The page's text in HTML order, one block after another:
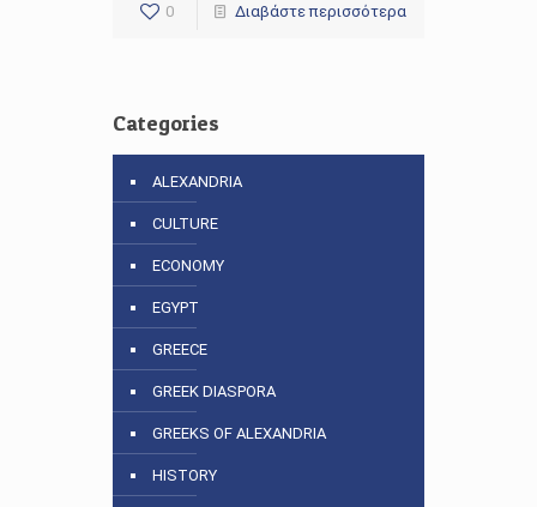
0 Διαβάστε περισσότερα
Categories
ALEXANDRIA
CULTURE
ECONOMY
EGYPT
GREECE
GREEK DIASPORA
GREEKS OF ALEXANDRIA
HISTORY